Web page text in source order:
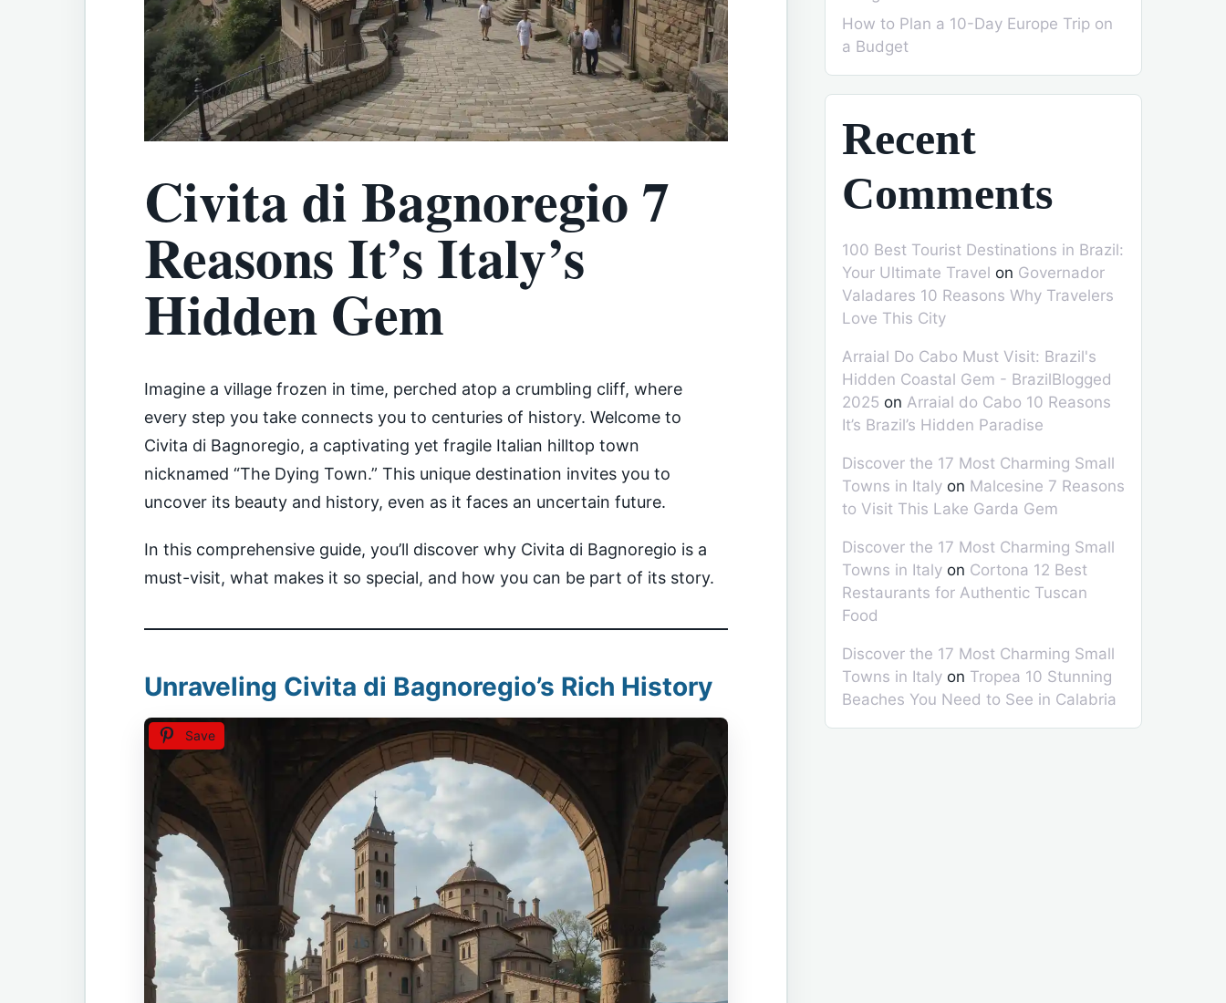
Civita di Bagnoregio 7
Reasons It’s Italy’s
Hidden Gem
Imagine a village frozen in time, perched atop a crumbling cliff, where
every step you take connects you to centuries of history. Welcome to
Civita di Bagnoregio, a captivating yet fragile Italian hilltop town
nicknamed “The Dying Town.” This unique destination invites you to
uncover its beauty and history, even as it faces an uncertain future.
In this comprehensive guide, you’ll discover why Civita di Bagnoregio is a
must-visit, what makes it so special, and how you can be part of its story.
Unraveling Civita di Bagnoregio’s Rich History
Save
How to Plan a 10-Day Europe Trip on
a Budget
Recent
Comments
100 Best Tourist Destinations in Brazil:
Your Ultimate Travel on Governador
Valadares 10 Reasons Why Travelers
Love This City
Arraial Do Cabo Must Visit: Brazil's
Hidden Coastal Gem - BrazilBlogged
2025 on Arraial do Cabo 10 Reasons
It’s Brazil’s Hidden Paradise
Discover the 17 Most Charming Small
Towns in Italy on Malcesine 7 Reasons
to Visit This Lake Garda Gem
Discover the 17 Most Charming Small
Towns in Italy on Cortona 12 Best
Restaurants for Authentic Tuscan
Food
Discover the 17 Most Charming Small
Towns in Italy on Tropea 10 Stunning
Beaches You Need to See in Calabria